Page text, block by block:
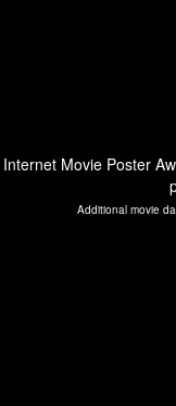
Internet Movie Poster
Additional movie